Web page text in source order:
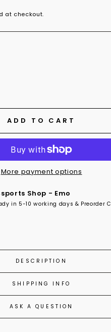
at checkout.
ADD TO CART
More payment options
Shop - Emo
in 5-10 working days & Preorder
DESCRIPTION
SHIPPING INFO
ASK A QUESTION